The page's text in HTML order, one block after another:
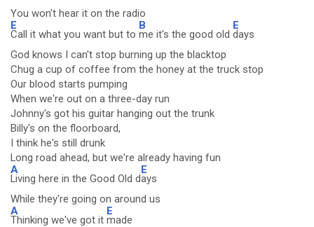
You won't hear it on the radio
E
Call it what you want but to
B
me it's the good old
E
days
God knows I can't stop burning up the blacktop
Chug a cup of coffee from the honey at the truck stop
Our blood starts pumping
When we're out on a three-day run
Johnny's got his guitar hanging out the trunk
Billy's on the floorboard,
I think he's still drunk
Long road ahead, but we're already having fun
A
Living here in the Good Old d
E
ays
While they're going on around us
A
Thinking we've got it
E
made